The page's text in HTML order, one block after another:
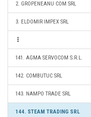
2. GROPENEANU COM SRL
3. ELDOMIR IMPEX SRL
141. AGMA SERVOCOM S.R.L.
142. COMBUTUC SRL
143. NAMPO TRADE SRL
144. STEAM TRADING SRL